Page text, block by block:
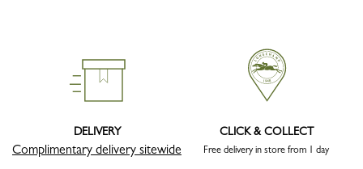
DELIVERY
Complimentary delivery sitewide
CLICK & COLLECT
Free delivery in store from 1 day